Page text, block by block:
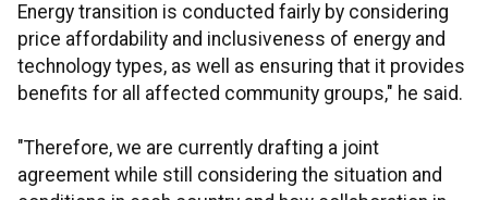
Energy transition is conducted fairly by considering
price affordability and inclusiveness of energy and
technology types, as well as ensuring that it provides
benefits for all affected community groups," he said.
"Therefore, we are currently drafting a joint
agreement while still considering the situation and